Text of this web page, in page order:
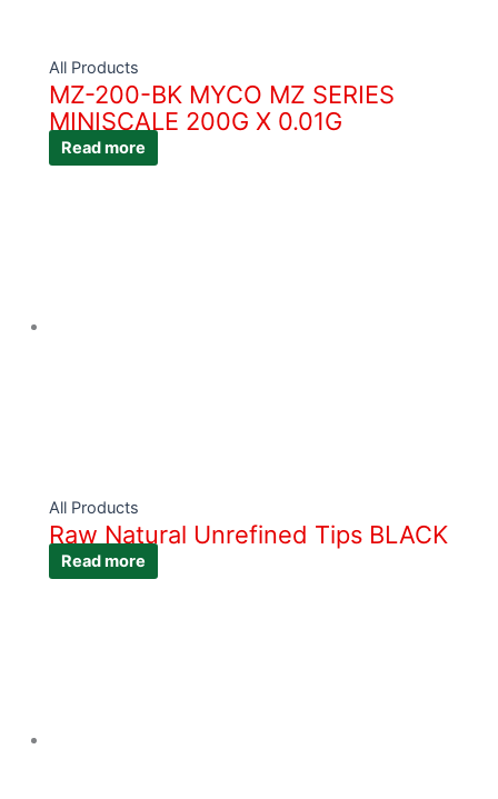
All Products
MZ-200-BK MYCO MZ SERIES
MINISCALE 200G X 0.01G
Read more
All Products
Raw Natural Unrefined Tips BLACK
Read more